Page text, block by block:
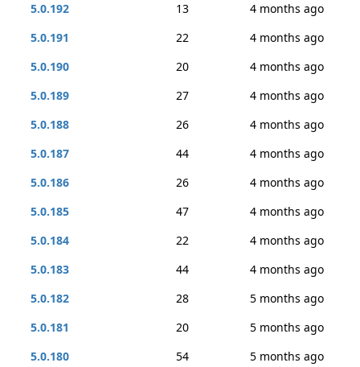
5.0.192
13
4 months ago
5.0.191
22
4 months ago
5.0.190
20
4 months ago
5.0.189
27
4 months ago
5.0.188
26
4 months ago
5.0.187
44
4 months ago
5.0.186
26
4 months ago
5.0.185
47
4 months ago
5.0.184
22
4 months ago
5.0.183
44
4 months ago
5.0.182
28
5 months ago
5.0.181
20
5 months ago
5.0.180
54
5 months ago